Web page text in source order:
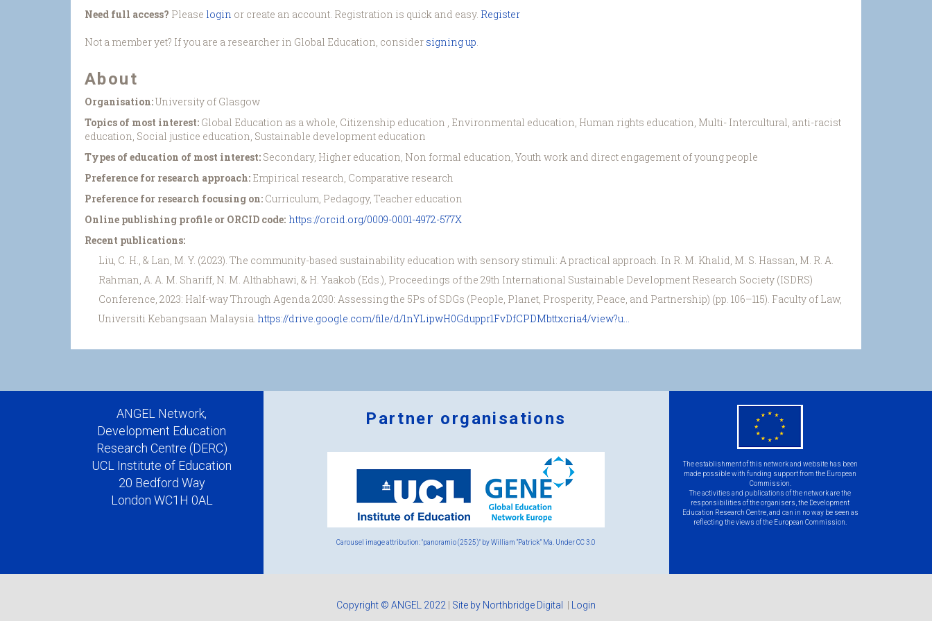
Need full access? Please login or create an account. Registration is quick and easy. Register
Not a member yet? If you are a researcher in Global Education, consider signing up
About
Organisation:University of Glasgow
Topics of most interest: Global Education as a whole, Citizenship education , Environmental education, Human rights education, Multi- Intercultural, anti-racist
education, Social justice education, Sustainable development education
Types of education of most interest: Secondary, Higher education, Non formal education, Youth work and direct engagement of young people
Preference for research approach: Empirical research, Comparative research
Preference for research focusing on: Curriculum, Pedagogy, Teacher education
Online publishing profile or ORCID code: https://orcid.org/0009-0001-4972-577X
Recent publications:
Liu, C. H., & Lan, M. Y. (2023). The community-based sustainability education with sensory stimuli: A practical approach. In R. M. Khalid, M. S. Hassan, M. R. A.
Rahman, A. A. M. Shariff, N. M. Althabhawi, & H. Yaakob (Eds.), Proceedings of the 29th International Sustainable Development Research Society (ISDRS)
Conference, 2023: Half-way Through Agenda 2030: Assessing the 5Ps of SDGs (People, Planet, Prosperity, Peace, and Partnership) (pp. 106–115). Faculty of Law,
Universiti Kebangsaan Malaysia. https://drive.google.com/file/d/1nYLipwH0Gduppr1FvDfCPDMbttxcria4/view?u...
ANGEL Network,
Development Education
Research Centre (DERC)
UCL Institute of Education
20 Bedford Way
London WC1H 0AL
Partner organisations
Carousel image attribution: "panoramio (2525)" by William “Patrick” Ma. UnderCC 3.0
The establishment of this network and website has been
made possible with funding support from the European
Commission.
The activities and publications of the network are the
responsibilities of the organisers, the Development
Education Research Centre, and can in no way be seen as
reflecting the views of the European Commission.
Copyright © ANGEL 2022 | Site by Northbridge Digital | Login